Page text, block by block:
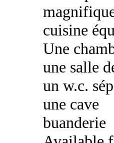
cuisine
Une
une salle
un w.c.
une cave
buanderie